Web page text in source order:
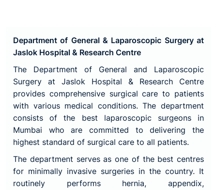
Department of General & Laparoscopic Surgery at
Jaslok Hospital & Research Centre
The Department of General and Laparoscopic
Surgery at Jaslok Hospital & Research Centre
provides comprehensive surgical care to patients
with various medical conditions. The department
consists of the best laparoscopic surgeons in
Mumbai who are committed to delivering the
highest standard of surgical care to all patients.
The department serves as one of the best centres
for minimally invasive surgeries in the country. It
routinely performs hernia, appendix,